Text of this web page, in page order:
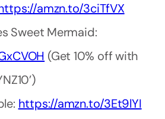
amzn.to/3ciTfVX
Sweet Mermaid:
(Get 10% off with
https://amzn.to/3Et9lYI